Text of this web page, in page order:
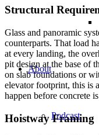
About
Podcast
Structural
Glass and panoramic
counterparts. That load
at every landing, the
pit design at the base of
on slab foundations or
elevator footprint, this is
happen before concrete
Hoistway Framing